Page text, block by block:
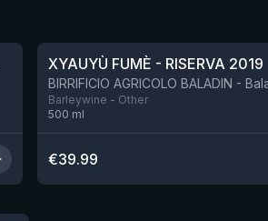
XYAUYÙ FUMÈ - RISERVA 2019
Barleywine - Other
500 ml
€39.99